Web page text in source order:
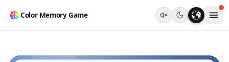
Color Memory Game